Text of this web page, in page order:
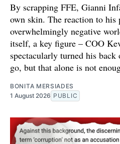
By scrapping FFE, Gianni
own skin. The reaction to his
overwhelmingly negative
itself, a key figure – COO
spectacularly turned his
go, but that alone is not
BONITA MERSIADES
1 August 2026 PUBLIC